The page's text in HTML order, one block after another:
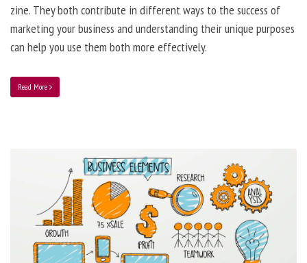
zine. They both contribute in different ways to the success of
marketing your business and understanding their unique purposes
can help you use them both more effectively.
Read More